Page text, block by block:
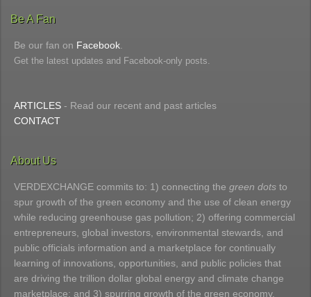
Be A Fan
Be our fan on Facebook
Get the latest updates and Facebook-only posts.
ARTICLES - Read our recent and past articles
CONTACT
About Us
VERDEXCHANGE commits to: 1) connecting the green dots to
spur growth of the green economy and the use of clean energy
while reducing greenhouse gas pollution; 2) offering commercial
entrepreneurs, global investors, environmental stewards, and
public officials information and a marketplace for continually
learning of innovations, opportunities, and public policies that
are driving the trillion dollar global energy and climate change
marketplace; and 3) spurring growth of the green economy.